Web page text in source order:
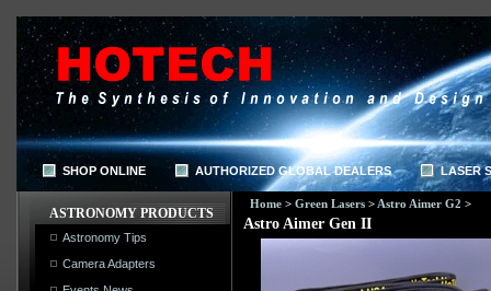
SHOP ONLINE AUTHORIZED GLOBAL DEALERS LASER
ASTRONOMY PRODUCTS
Astronomy Tips
Camera Adapters
Home > Green Lasers > Astro Aimer G2 >
Astro Aimer Gen II